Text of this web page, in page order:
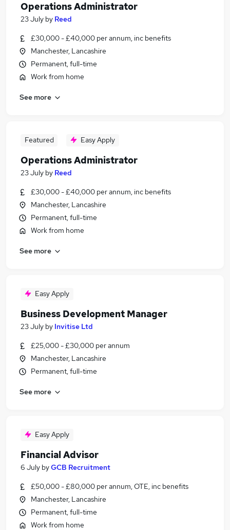
Operations Administrator
23 July by Reed
£30,000 - £40,000 per annum, inc benefits
Manchester, Lancashire
Permanent, full-time
Work from home
See more
Featured Easy Apply
Operations Administrator
23 July by Reed
£30,000 - £40,000 per annum, inc benefits
Manchester, Lancashire
Permanent, full-time
Work from home
See more
Easy Apply
Business Development Manager
23 July by Invitise Ltd
£25,000 - £30,000 per annum
Manchester, Lancashire
Permanent, full-time
See more
Easy Apply
Financial Advisor
6 July byGCB Recruitment
£50,000 - £80,000 per annum, OTE, inc benefits
Manchester, Lancashire
Permanent, full-time
Work from home